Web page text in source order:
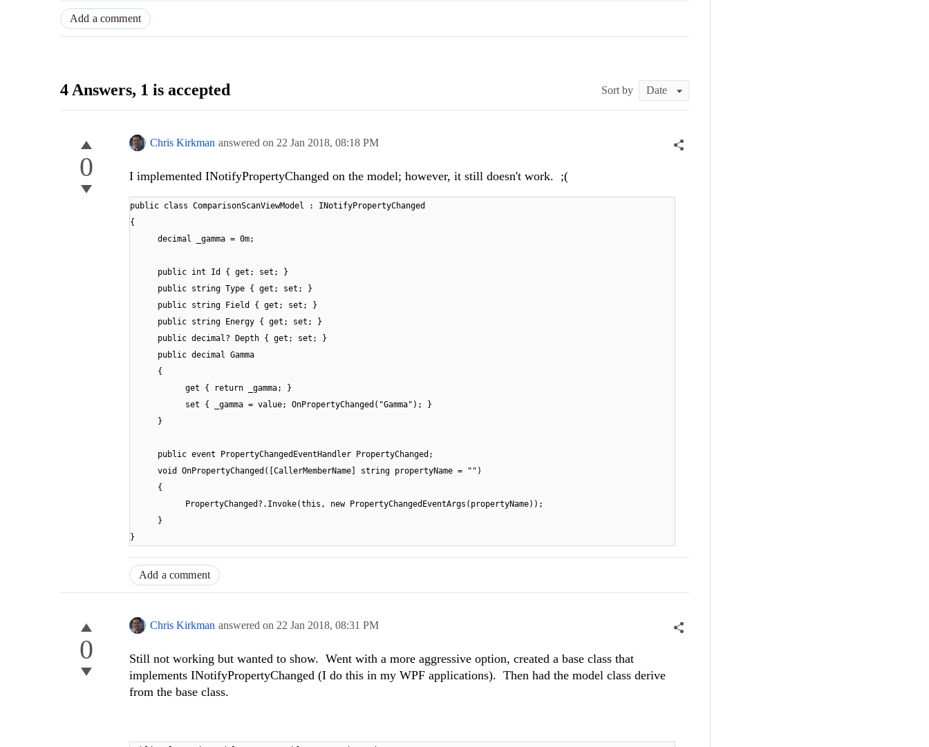
Add a comment
4 Answers, 1 is accepted Sort by
0
Chris Kirkman answered on 22 Jan 2018, 08:18 PM
I implemented INotifyPropertyChanged on the model; however, it still doesn't work. ;(
public class ComparisonScanViewModel : INotifyPropertyChanged
{
decimal _gamma = 0m;
public int Id { get; set; }
public string Type { get; set; }
public string Field { get; set; }
public string Energy { get; set; }
public decimal? Depth { get; set; }
public decimal Gamma
{
get { return _gamma; }
set { _gamma = value; OnPropertyChanged("Gamma"); }
}
public event PropertyChangedEventHandler PropertyChanged;
void OnPropertyChanged([CallerMemberName] string propertyName = "")
{
PropertyChanged?.Invoke(this, new PropertyChangedEventArgs(propertyName));
}
}
Add a comment
0
Chris Kirkman answered on 22 Jan 2018, 08:31 PM
Still not working but wanted to show. Went with a more aggressive option, created a base class that
implements INotifyPropertyChanged (I do this in my WPF applications). Then had the model class derive
from the base class.